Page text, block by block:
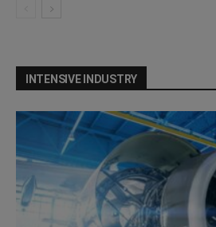
INTENSIVE INDUSTRY